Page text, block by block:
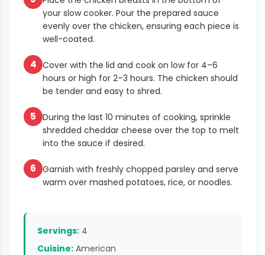
your slow cooker. Pour the prepared sauce
evenly over the chicken, ensuring each piece is
well-coated.
4 Cover with the lid and cook on low for 4–6
hours or high for 2–3 hours. The chicken should
be tender and easy to shred.
5 During the last 10 minutes of cooking, sprinkle
shredded cheddar cheese over the top to melt
into the sauce if desired.
6 Garnish with freshly chopped parsley and serve
warm over mashed potatoes, rice, or noodles.
Servings: 4
Cuisine: American